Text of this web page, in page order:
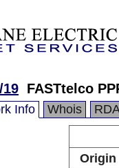
19 FASTtelco
Info Whois
Origin